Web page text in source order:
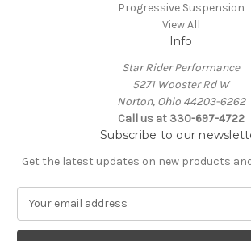
Progressive Suspension
View All
Info
Star Rider Performance
5271 Wooster Rd W
Norton, Ohio 44203-6262
Call us at 330-697-4722
Subscribe to our
Get the latest updates on new products
a